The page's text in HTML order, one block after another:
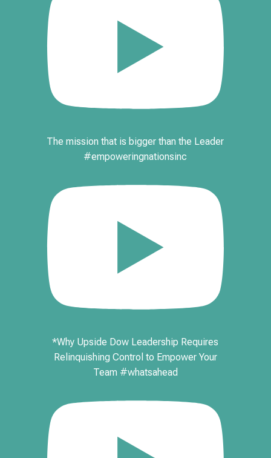
The mission that is bigger than the Leader
#empoweringnationsinc
*Why Upside Dow Leadership Requires
Relinquishing Control to Empower Your
Team #whatsahead